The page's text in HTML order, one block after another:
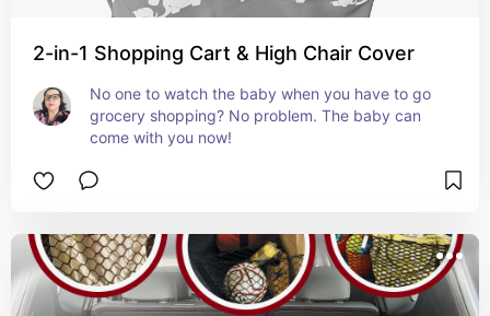
2-in-1 Shopping Cart & High Chair Cover
No one to watch the baby when you have to go
grocery shopping? No problem. The baby can
come with you now!